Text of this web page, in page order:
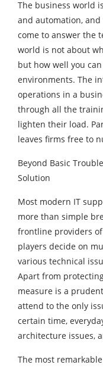
The business world
and automation,
come to answer the
world is not about
but how well you
environments. The
operations in a
through all the
lighten their load.
leaves firms free to
Beyond Basic
Solution
Most modern IT
more than simple
frontline providers
players decide on
various technical
Apart from
measure is a
attend to the only
certain time,
architecture issues,
The most